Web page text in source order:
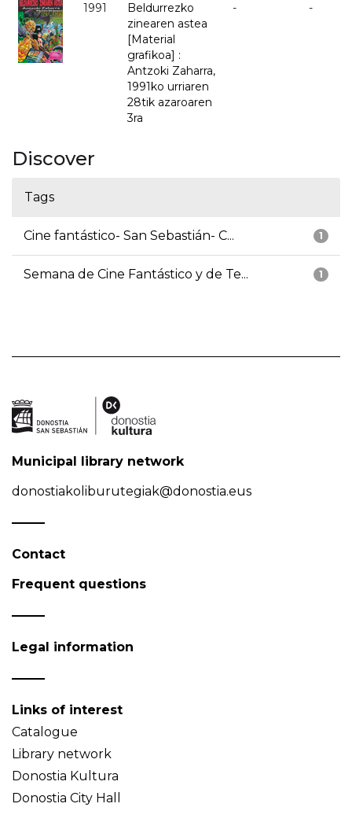
1991
Beldurrezko
zinearen astea
[Material
grafikoa] :
Antzoki Zaharra,
1991ko urriaren
28tik azaroaren
3ra
- -
Discover
Tags
1
Cine fantástico- San Sebastián- C...
1
Semana de Cine Fantástico y de Te...
Municipal library network
donostiakoliburutegiak@donostia.eus
Contact
Frequent questions
Legal information
Links of interest
Catalogue
Library network
Donostia Kultura
Donostia City Hall